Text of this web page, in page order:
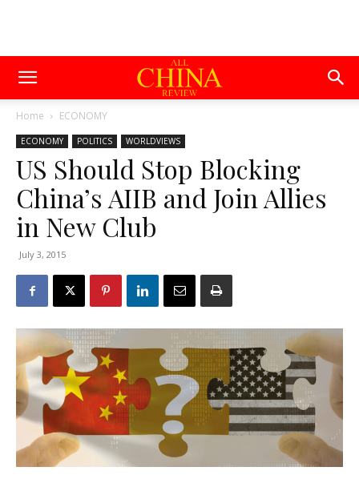
Home ECONOMY
ECONOMY POLITICS WORLDVIEWS
US Should Stop Blocking
China’s AIIB and Join Allies
in New Club
July 3, 2015